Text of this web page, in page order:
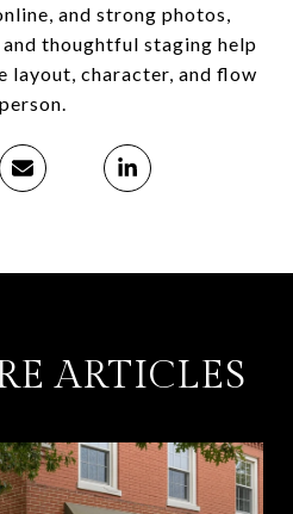
and strong photos,
thoughtful staging help
layout, character, and flow
ARTICLES